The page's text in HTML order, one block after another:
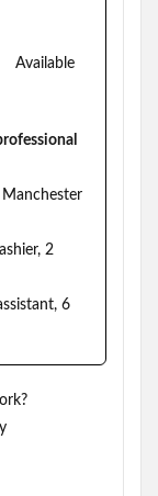
Available
2
6